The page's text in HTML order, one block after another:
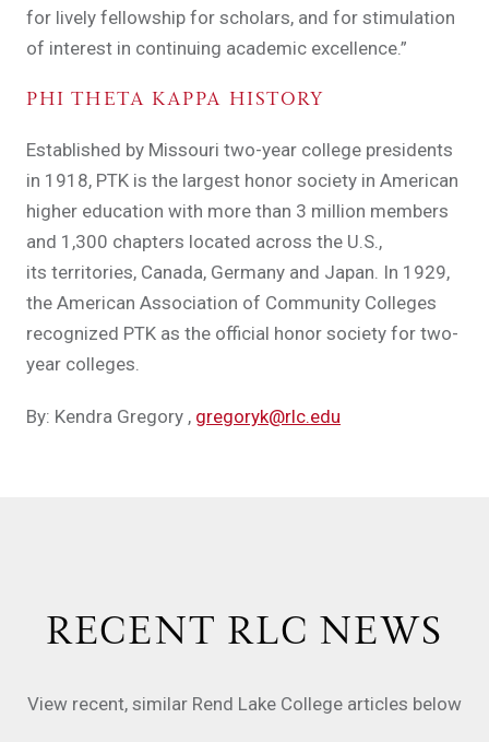
for lively fellowship for scholars, and for stimulation
of interest in continuing academic excellence.”
PHI THETA KAPPA HISTORY
Established by Missouri two-year college presidents
in 1918, PTK is the largest honor society in American
higher education with more than 3 million members
and 1,300 chapters located across the U.S.,
its territories, Canada, Germany and Japan. In 1929,
the American Association of Community Colleges
recognized PTK as the official honor society for two-
year colleges.
By: Kendra Gregory , gregoryk@rlc.edu
RECENT RLC NEWS
View recent, similar Rend Lake College articles below